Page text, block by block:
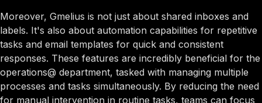
Moreover, Gmelius is not just about shared inboxes and
labels. It's also about automation capabilities for repetitive
tasks and email templates for quick and consistent
responses. These features are incredibly beneficial for the
operations@ department, tasked with managing multiple
processes and tasks simultaneously. By reducing the need
for manual intervention in routine tasks, teams can focus